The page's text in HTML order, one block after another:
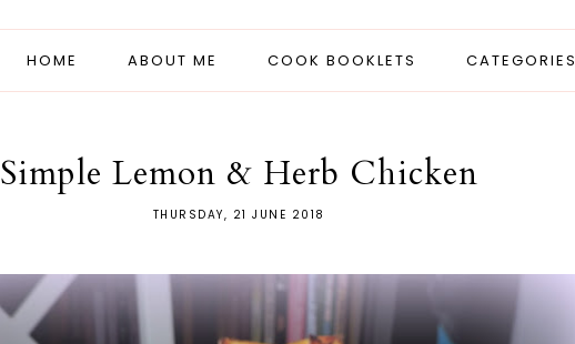
HOME ABOUT ME COOK BOOKLETS CATEGORIES
Simple Lemon & Herb Chicken
THURSDAY, 21 JUNE 2018